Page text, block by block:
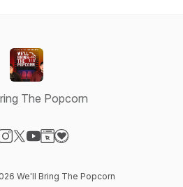
The Popcorn
We'll Bring The Popcorn